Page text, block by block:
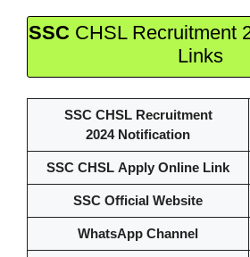
SSC CHSL Recruitment
Links
SSC CHSL Recruitment
2024 Notification
SSC CHSL Apply Online Link
SSC Official Website
WhatsApp Channel